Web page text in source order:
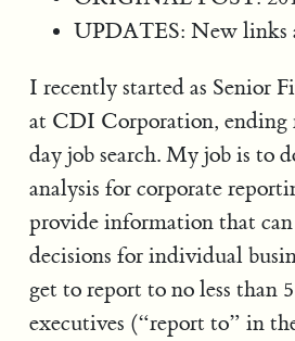
UPDATES: New links
I recently started as Senior
at CDI Corporation, ending
day job search. My job is to
analysis for corporate
provide information that can
decisions for individual
get to report to no less than
executives (“report to” in